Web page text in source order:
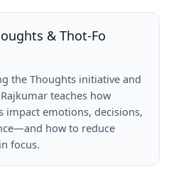
& Thot-Fo
the Thoughts initiative and
teaches how
impact emotions, decisions,
how to reduce
focus.